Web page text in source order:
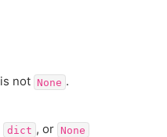
is not None .
dict , or None